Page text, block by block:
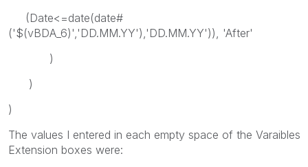
(Date<=date(date#
('$(vBDA_6)','DD.MM.YY'),'DD.MM.YY')), 'After'
)
)
)
The values I entered in each empty space of the Varaibles
Extension boxes were: